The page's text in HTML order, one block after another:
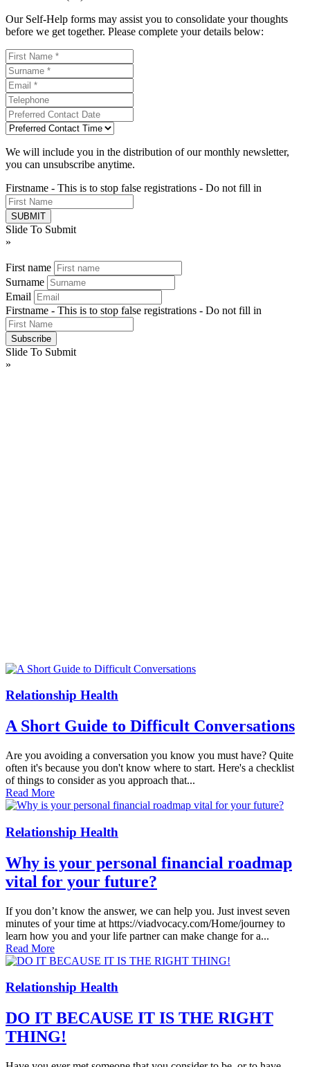
Our Self-Help forms may assist you to consolidate your thoughts
before we get together. Please complete your details below:
We will include you in the distribution of our monthly newsletter,
you can unsubscribe anytime.
Firstname - This is to stop false registrations - Do not fill in
Slide To Submit
»
First name
Surname
Email
Firstname - This is to stop false registrations - Do not fill in
Slide To Submit
»
Relationship Health
A Short Guide to Difficult Conversations
Are you avoiding a conversation you know you must have? Quite
often it's because you don't know where to start. Here's a checklist
of things to consider as you ap­proach that...
Read More
Relationship Health
Why is your personal financial roadmap
vital for your future?
If you don’t know the answer, we can help you. Just invest seven
minutes of your time at https://viadvocacy.com/Home/journey to
learn how you and your life partner can make change for a...
Read More
Relationship Health
DO IT BECAUSE IT IS THE RIGHT
THING!